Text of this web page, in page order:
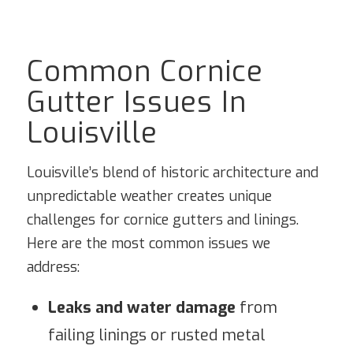
Common Cornice
Gutter Issues In
Louisville
Louisville’s blend of historic architecture and
unpredictable weather creates unique
challenges for cornice gutters and linings.
Here are the most common issues we
address:
Leaks and water damage from
failing linings or rusted metal